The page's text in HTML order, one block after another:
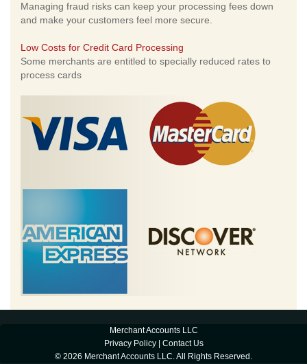
Managing fraud risks can keep your processing fees down
and make your customers feel more secure.
Low Costs for Credit Card Processing
Some merchants are entitled to specially reduced rates to
process cards
Merchant Accounts LLC
Privacy Policy| Contact Us
© 2026 Merchant Accounts LLC. All Rights Reserved.